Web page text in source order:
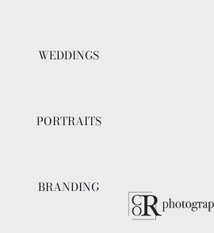
WEDDINGS
PORTRAITS
BRANDING